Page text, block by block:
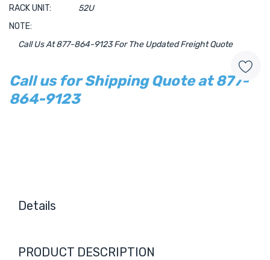
RACK UNIT:
52U
NOTE:
Call Us At 877-864-9123 For The Updated Freight Quote
Call us for Shipping Quote at 877-
864-9123
Details
PRODUCT DESCRIPTION